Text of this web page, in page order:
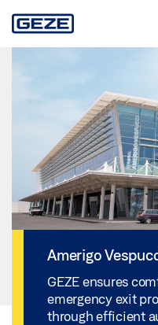
to
Amerigo
GEZE ensures
emergency exit
through efficient